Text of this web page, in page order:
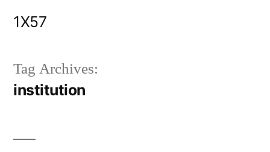
1X57
Tag Archives:
institution